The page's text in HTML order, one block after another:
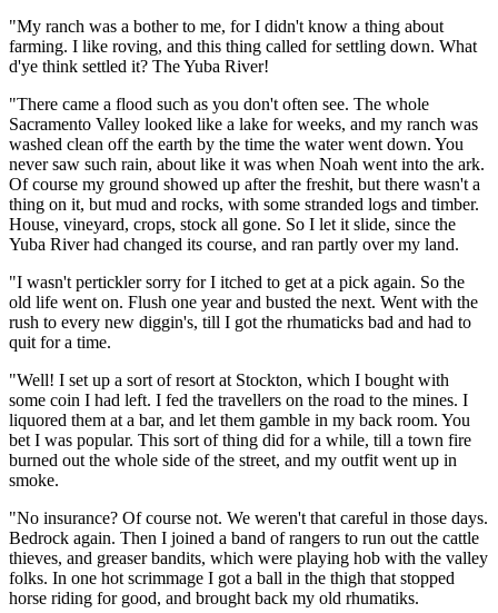
"My ranch was a bother to me, for I didn't know a thing about
farming. I like roving, and this thing called for settling down. What
d'ye think settled it? The Yuba River!
"There came a flood such as you don't often see. The whole
Sacramento Valley looked like a lake for weeks, and my ranch was
washed clean off the earth by the time the water went down. You
never saw such rain, about like it was when Noah went into the ark.
Of course my ground showed up after the freshit, but there wasn't a
thing on it, but mud and rocks, with some stranded logs and timber.
House, vineyard, crops, stock all gone. So I let it slide, since the
Yuba River had changed its course, and ran partly over my land.
"I wasn't pertickler sorry for I itched to get at a pick again. So the
old life went on. Flush one year and busted the next. Went with the
rush to every new diggin's, till I got the rhumaticks bad and had to
quit for a time.
"Well! I set up a sort of resort at Stockton, which I bought with
some coin I had left. I fed the travellers on the road to the mines. I
liquored them at a bar, and let them gamble in my back room. You
bet I was popular. This sort of thing did for a while, till a town fire
burned out the whole side of the street, and my outfit went up in
smoke.
"No insurance? Of course not. We weren't that careful in those days.
Bedrock again. Then I joined a band of rangers to run out the cattle
thieves, and greaser bandits, which were playing hob with the valley
folks. In one hot scrimmage I got a ball in the thigh that stopped
horse riding for good, and brought back my old rhumatiks.